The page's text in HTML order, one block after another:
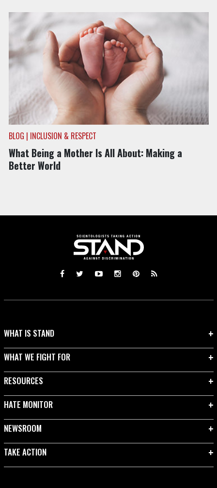
BLOG | INCLUSION & RESPECT
What Being a Mother Is All About: Making a
Better World
WHAT IS STAND
WHAT WE FIGHT FOR
RESOURCES
HATE MONITOR
NEWSROOM
TAKE ACTION